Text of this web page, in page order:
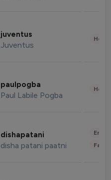
juventus
Juventus
paulpogba
Paul Labile Pogba
dishapatani
disha patani paatni